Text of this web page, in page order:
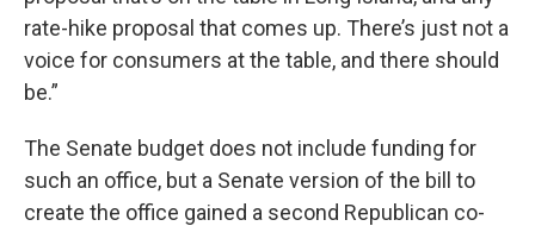
rate-hike proposal that comes up. There’s just not a
voice for consumers at the table, and there should
be.”
The Senate budget does not include funding for
such an office, but a Senate version of the bill to
create the office gained a second Republican co-